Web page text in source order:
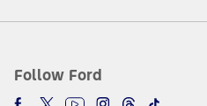
Follow Ford